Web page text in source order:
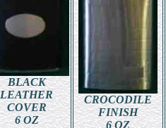
BLACK
LEATHER
COVER
6 OZ
CROCODILE
FINISH
6 OZ